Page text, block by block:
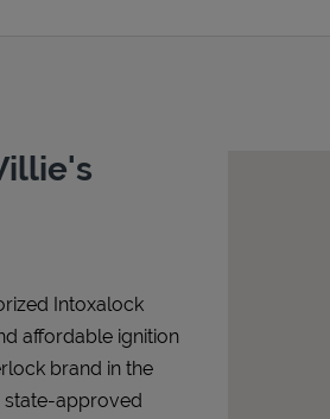
Intoxalock
affordable ignition
brand in the
state-approved